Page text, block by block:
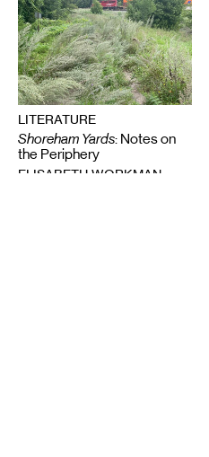
LITERATURE
Shoreham Yards: Notes on
the Periphery
ELISABETH WORKMAN